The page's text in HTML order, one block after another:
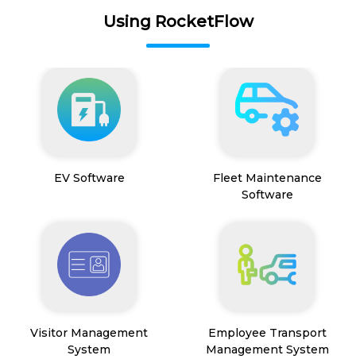
Using RocketFlow
EV Software
Fleet Maintenance
Software
Visitor Management
System
Employee Transport
Management System